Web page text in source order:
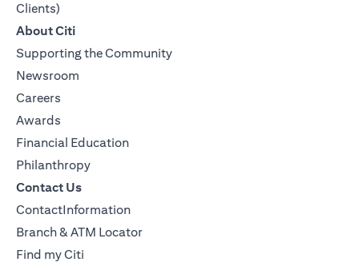
Clients)
About Citi
Supporting the Community
Newsroom
Careers
Awards
Financial Education
Philanthropy
Contact Us
ContactInformation
Branch & ATM Locator
Find my Citi